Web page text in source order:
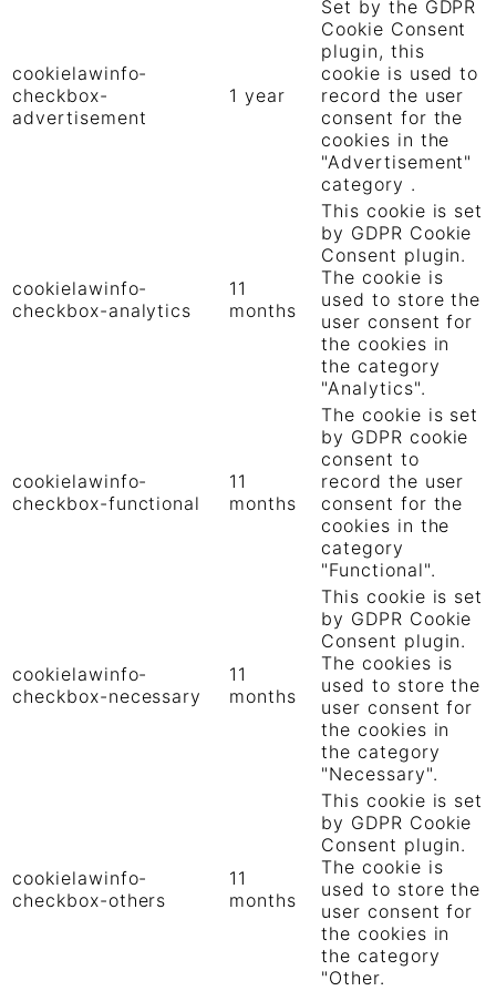
cookielawinfo-
checkbox-
advertisement
1 year
Set by the GDPR
Cookie Consent
plugin, this
cookie is used to
record the user
consent for the
cookies in the
"Advertisement"
category .
cookielawinfo-
checkbox-analytics
11
months
This cookie is set
by GDPR Cookie
Consent plugin.
The cookie is
used to store the
user consent for
the cookies in
the category
"Analytics".
cookielawinfo-
checkbox-functional
11
months
The cookie is set
by GDPR cookie
consent to
record the user
consent for the
cookies in the
category
"Functional".
cookielawinfo-
checkbox-necessary
11
months
This cookie is set
by GDPR Cookie
Consent plugin.
The cookies is
used to store the
user consent for
the cookies in
the category
"Necessary".
cookielawinfo-
checkbox-others
11
months
This cookie is set
by GDPR Cookie
Consent plugin.
The cookie is
used to store the
user consent for
the cookies in
the category
"Other.